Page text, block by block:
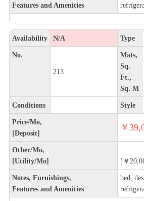
Features and Amenities
Availability N/A Type
No.
213
Mats,
Sq.
Ft.,
Sq. M
Conditions Style
Price/Mo,
[Deposit]
￥
Other/Mo,
[Utility/Mo]
[￥
Notes, Furnishings,
Features and Amenities
bed,